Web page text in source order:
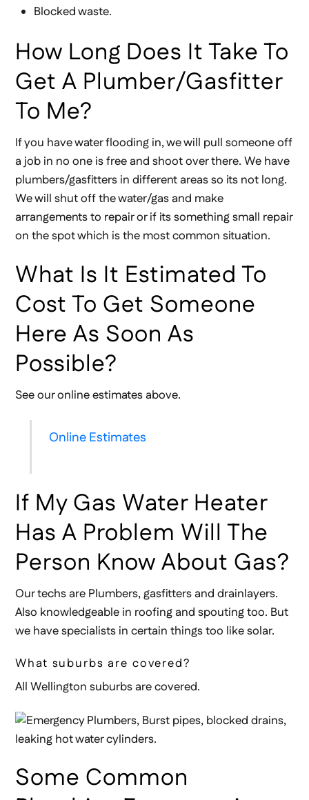
Blocked waste.
How Long Does It Take To
Get A Plumber/gasfitter
To Me?
If you have water flooding in, we will pull someone off
a job in no one is free and shoot over there. We have
plumbers/gasfitters in different areas so its not long.
We will shut off the water/gas and make
arrangements to repair or if its something small repair
on the spot which is the most common situation.
What Is It Estimated To
Cost To Get Someone
Here As Soon As
Possible?
See our online estimates above.
Online Estimates
If My Gas Water Heater
Has A Problem Will The
Person Know About Gas?
Our techs are Plumbers, gasfitters and drainlayers.
Also knowledgeable in roofing and spouting too. But
we have specialists in certain things too like solar.
What suburbs are covered?
All Wellington suburbs are covered.
Some Common